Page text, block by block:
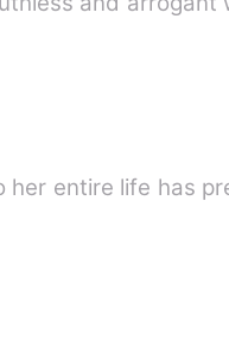
her entire life has